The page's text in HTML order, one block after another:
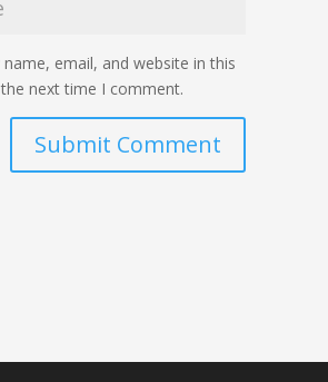
name, email, and website in this
next time I comment.
Submit Comment